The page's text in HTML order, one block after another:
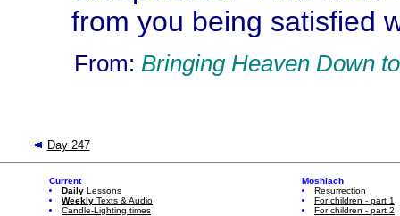
from you being satisfied
From: Bringing Heaven Down
Day 247
Current
Daily Lessons
Weekly Texts & Audio
Candle-Lighting times
Moshiach
Resurrection
For children - part 1
For children - part 2